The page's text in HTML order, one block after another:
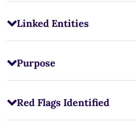
Linked Entities
Purpose
Red Flags Identified